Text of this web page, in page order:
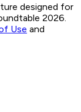
designed for
2026.
Use and